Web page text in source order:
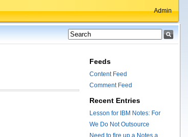
Admin
Feeds
Content Feed
Comment Feed
Recent Entries
Lesson for IBM Notes: For
We Do Not Outsource
Need to fire up a Notes a